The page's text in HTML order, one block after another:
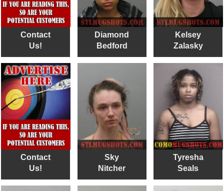
Contact
Us!
Diamond
Bedford
Kelsey
Zalasky
Contact
Us!
Sky
Nitcher
Tyresha
Seals